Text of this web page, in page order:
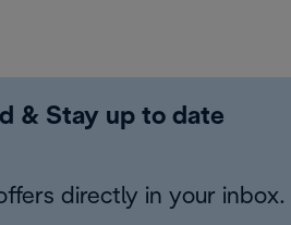
& Stay up to date
directly in your inbox.